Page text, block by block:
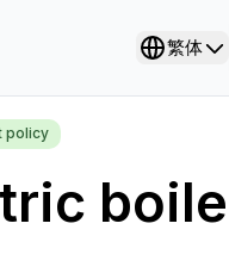
繁体
policy